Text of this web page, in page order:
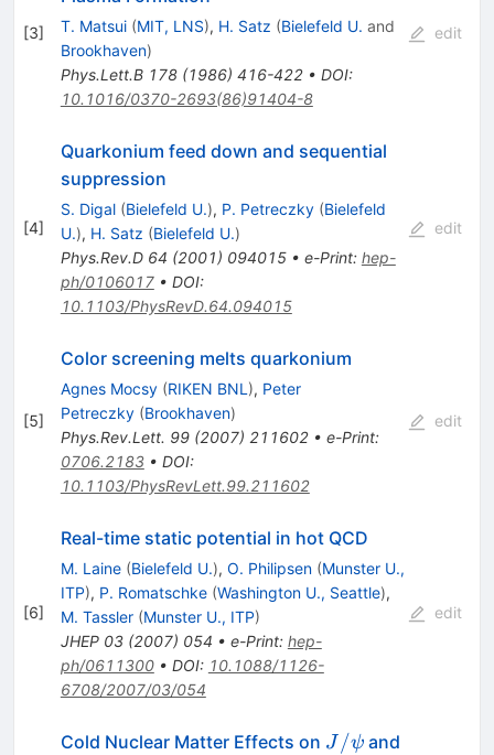
[3] T. Matsui (MIT, LNS), H. Satz (Bielefeld U. and
Brookhaven)
Phys.Lett.B 178(1986) 416-422• DOI:
10.1016/0370-2693(86)91404-8
edit
[4]
Quarkonium feed down and sequential
suppression
S. Digal (Bielefeld U.), P. Petreczky (Bielefeld
U.), H. Satz (Bielefeld U.)
Phys.Rev.D 64 (2001) 094015• e-Print: hep-
ph/0106017• DOI:
10.1103/PhysRevD.64.094015
edit
[5]
Color screening melts quarkonium
Agnes Mocsy (RIKEN BNL ), Peter
Petreczky (Brookhaven)
Phys.Rev.Lett. 99(2007) 211602• e-Print:
0706.2183• DOI:
10.1103/PhysRevLett.99.211602
edit
[6]
Real-time static potential in hot QCD
M. Laine (Bielefeld U.), O. Philipsen (Munster U.,
ITP), P. Romatschke (Washington U., Seattle),
M. Tassler (Munster U., ITP)
JHEP 03(2007) 054 • e-Print: hep-
ph/0611300• DOI: 10.1088/1126-
6708/2007/03/054
edit
Cold Nuclear Matter Effects on J/\psi
J /ψ and